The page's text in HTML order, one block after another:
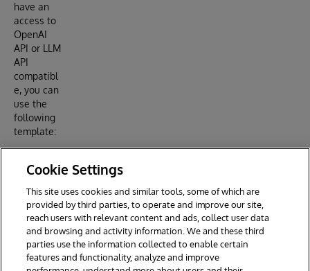
have an
access to
OpenAI
API or LLM
API
compatibl
e, you can
use the
following
template:
Set stream =
Set config = "url=https://api.openai.com/v1/chat/
Set body = {"model": "gpt-4", "messages":
Cookie Settings
This site uses cookies and similar tools, some of which are
provided by third parties, to operate and improve our site,
reach users with relevant content and ads, collect user data
and browsing and activity information. We and these third
parties use the information collected to enable certain
features and functionality, analyze and improve